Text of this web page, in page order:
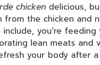
chicken delicious,
from the chicken and
include, you’re
lean meats
your body after